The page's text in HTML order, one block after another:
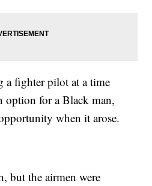
a fighter pilot at a time
option for a Black man,
when it arose.
but the airmen were